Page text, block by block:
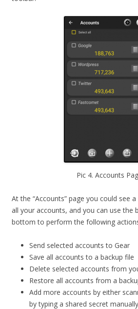
Pic 4. Accounts
At the “Accounts” page you could see
all your accounts, and you can use the
bottom to perform the following
Send selected accounts to Gear
Save all accounts to a backup file
Delete selected accounts from
Restore all accounts from a
Add more accounts by either
by typing a shared secret manually